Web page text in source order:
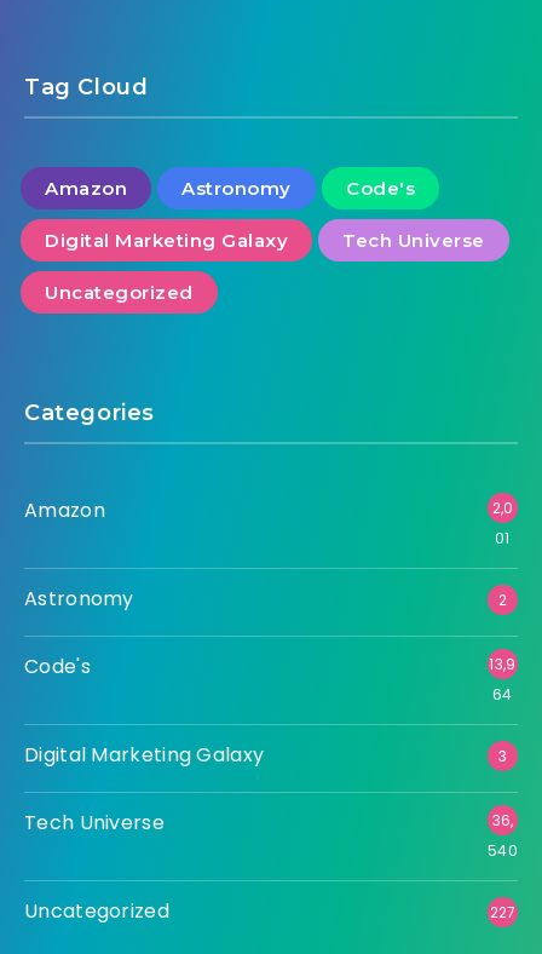
Tag Cloud
Amazon Astronomy Code's
Digital Marketing Galaxy Tech Universe
Uncategorized
Categories
Amazon
2,0
01
Astronomy 2
Code's
13,9
64
Digital Marketing Galaxy 3
Tech Universe
36,
540
Uncategorized 227